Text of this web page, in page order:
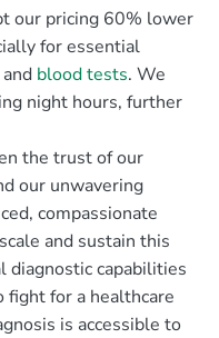
our pricing 60% lower
for essential
and blood tests. We
night hours, further
the trust of our
our unwavering
compassionate
and sustain this
diagnostic capabilities
for a healthcare
is accessible to